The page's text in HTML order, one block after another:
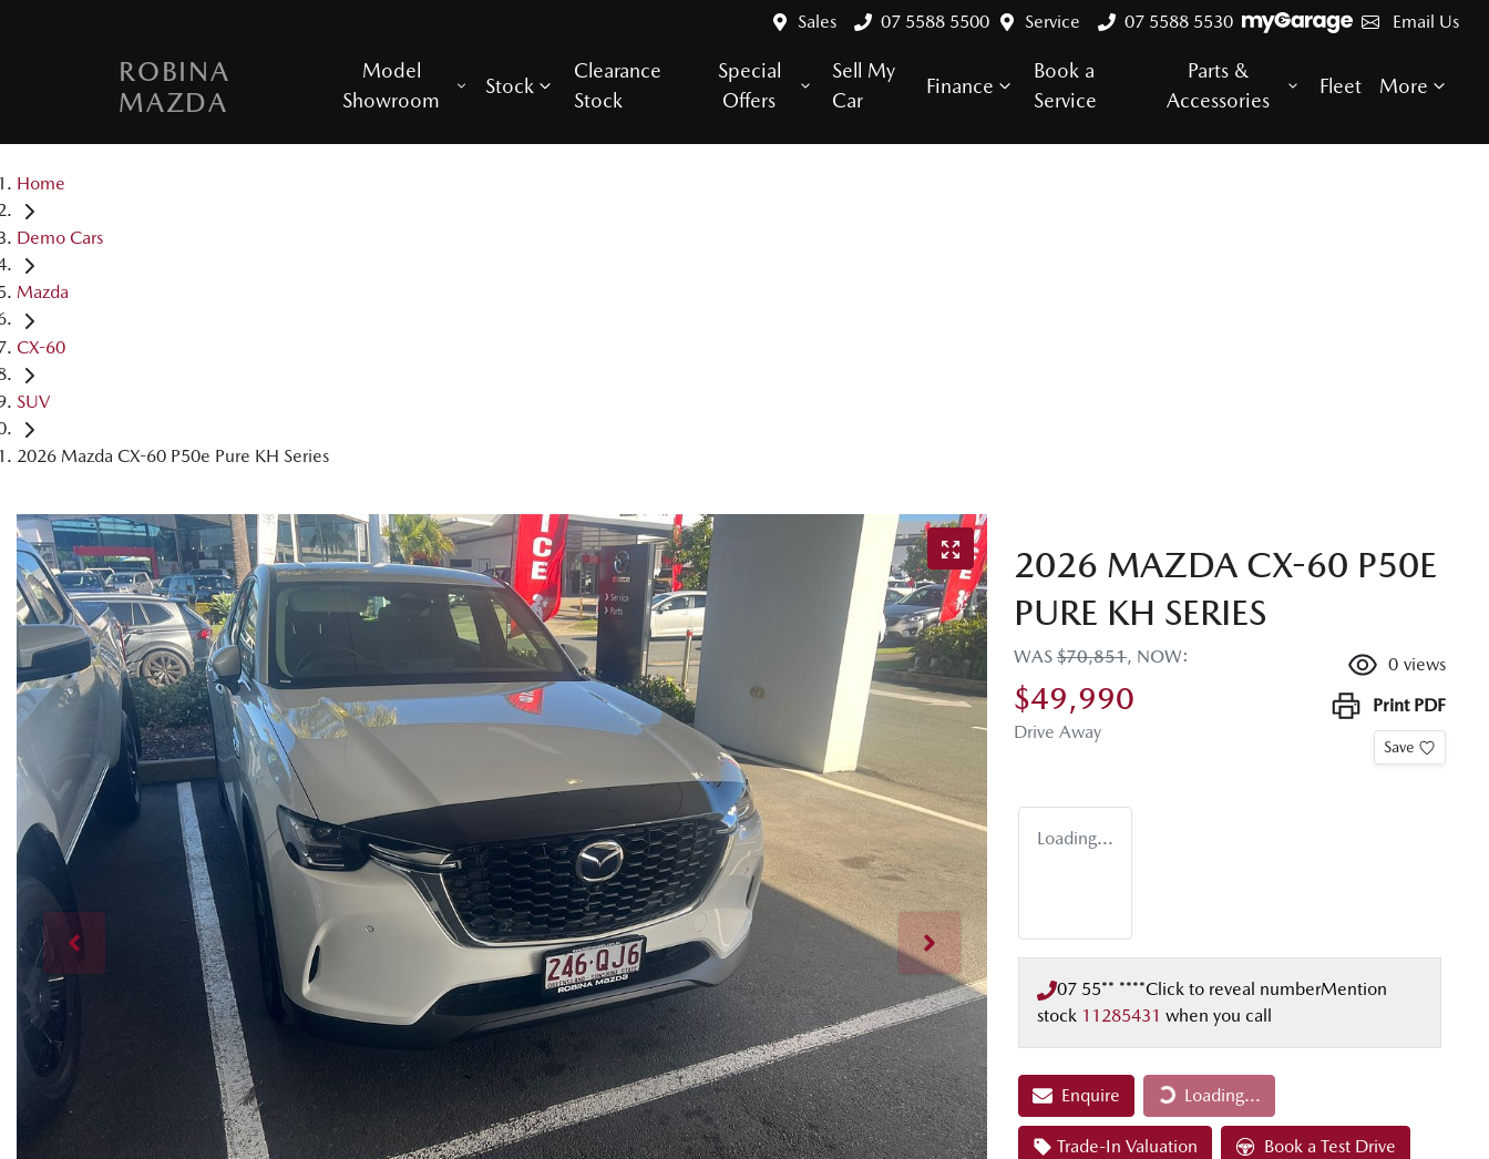
Sales 07 5588 5500 Service 07 5588 5530 Email Us
ROBINA
MAZDA
Model
Showroom
Stock
Clearance
Stock
Special
Offers
Sell My
Car
Finance
Book a
Service
Parts &
Accessories
Fleet More
Home
Demo Cars
Mazda
CX-60
SUV
2026 Mazda CX-60 P50e Pure KH Series
2026 MAZDA CX-60 P50E
PURE KH SERIES
WAS $70,851, NOW:
$49,990
Drive Away
0 views
Print PDF
Save
Loading...
07 55** ****Click to reveal numberMention
stock 11285431 when you call
Enquire Loading...
Loading...
Trade-In Valuation Book a Test Drive